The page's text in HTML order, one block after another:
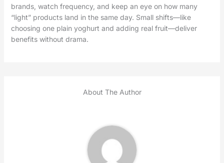
brands, watch frequency, and keep an eye on how many
“light” products land in the same day. Small shifts—like
choosing one plain yoghurt and adding real fruit—deliver
benefits without drama.
About The Author